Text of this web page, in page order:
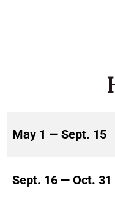
May 1 — Sept. 15
Sept. 16 — Oct. 31